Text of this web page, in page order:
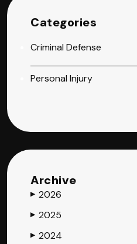
Categories
Criminal Defense
Personal Injury
Archive
▶ 2026
▶ 2025
▶ 2024